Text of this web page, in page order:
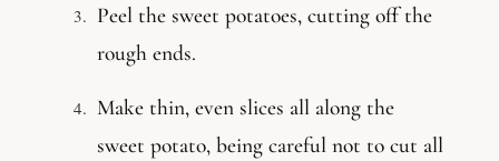
Peel the sweet potatoes, cutting off the
rough ends.
Make thin, even slices all along the
sweet potato, being careful not to cut all